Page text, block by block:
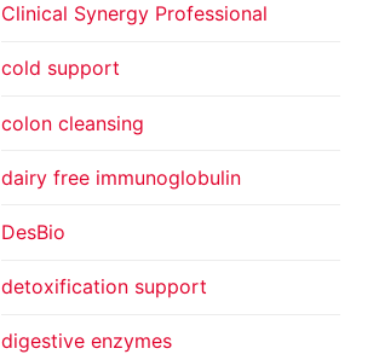
Clinical Synergy Professional
cold support
colon cleansing
dairy free immunoglobulin
DesBio
detoxification support
digestive enzymes